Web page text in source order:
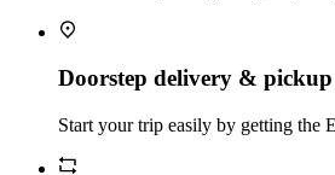
Doorstep delivery & pickup
Start your trip easily by getting the